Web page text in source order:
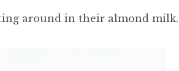
around in their almond milk.